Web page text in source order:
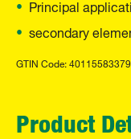
Principal
secondary
GTIN Code:
Product